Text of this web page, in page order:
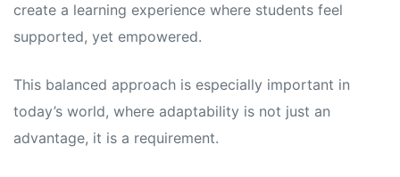
create a learning experience where students feel
supported, yet empowered.
This balanced approach is especially important in
today’s world, where adaptability is not just an
advantage, it is a requirement.